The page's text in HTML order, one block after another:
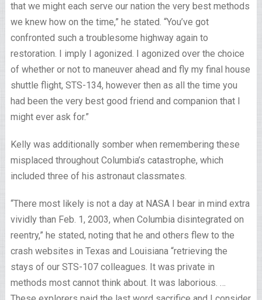
that we might each serve our nation the very best methods
we knew how on the time,” he stated. “You’ve got
confronted such a troublesome highway again to
restoration. I imply I agonized. I agonized over the choice
of whether or not to maneuver ahead and fly my final house
shuttle flight, STS-134, however then as all the time you
had been the very best good friend and companion that I
might ever ask for.”
Kelly was additionally somber when remembering these
misplaced throughout Columbia’s catastrophe, which
included three of his astronaut classmates.
“There most likely is not a day at NASA I bear in mind extra
vividly than Feb. 1, 2003, when Columbia disintegrated on
reentry,” he stated, noting that he and others flew to the
crash websites in Texas and Louisiana “retrieving the
stays of our STS-107 colleagues. It was private in
methods most cannot think about. It was laborious. …